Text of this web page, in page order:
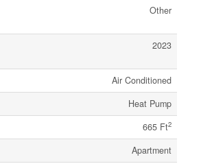
Other
2023
Air Conditioned
Heat Pump
665 Ft2
Apartment